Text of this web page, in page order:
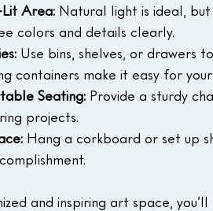
Area: Natural light is ideal,
colors and details clearly.
Use bins, shelves, or drawers
containers make it easy for
Seating: Provide a sturdy
projects.
Hang a corkboard or set up
and inspiring art space,